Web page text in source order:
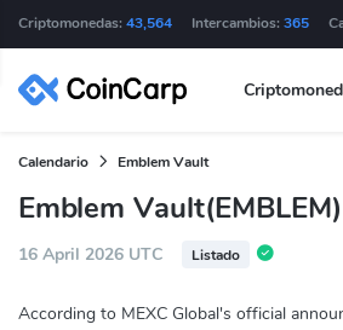
Criptomonedas: 43,564 Intercambios: 365
Calendario Emblem Vault
Emblem
16 April 2026 UTC Listado
According to MEXC Global's official